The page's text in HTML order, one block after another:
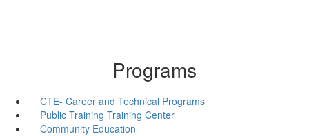
Programs
CTE- Career and Technical Programs
Public Training Training Center
Community Education